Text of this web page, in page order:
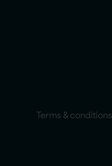
Terms & conditions